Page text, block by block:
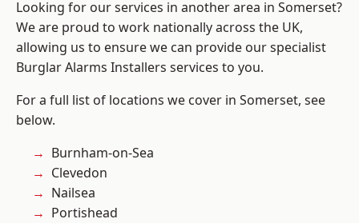
Looking for our services in another area in Somerset?
We are proud to work nationally across the UK,
allowing us to ensure we can provide our specialist
Burglar Alarms Installers services to you.
For a full list of locations we cover in Somerset, see
below.
Burnham-on-Sea
Clevedon
Nailsea
Portishead